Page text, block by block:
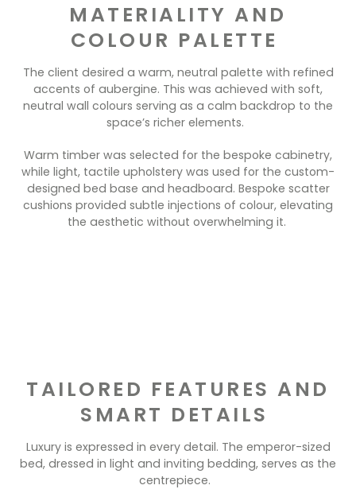
MATERIALITY AND
COLOUR PALETTE
The client desired a warm, neutral palette with refined
accents of aubergine. This was achieved with soft,
neutral wall colours serving as a calm backdrop to the
space’s richer elements.
Warm timber was selected for the bespoke cabinetry,
while light, tactile upholstery was used for the custom-
designed bed base and headboard. Bespoke scatter
cushions provided subtle injections of colour, elevating
the aesthetic without overwhelming it.
TAILORED FEATURES AND
SMART DETAILS
Luxury is expressed in every detail. The emperor-sized
bed, dressed in light and inviting bedding, serves as the
centrepiece.